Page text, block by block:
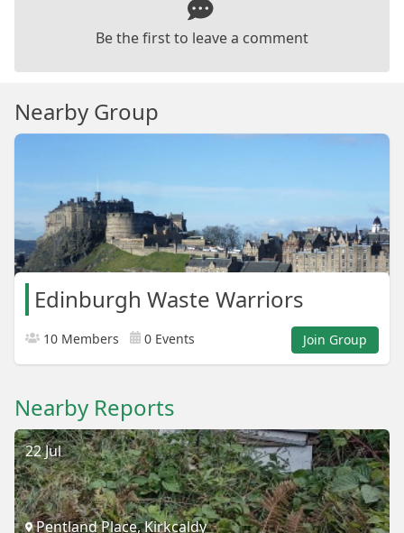
Be the first to leave a comment
Nearby Group
Edinburgh Waste Warriors
10 Members 0 Events Join Group
Nearby Reports
22 Jul
Pentland Place, Kirkcaldy